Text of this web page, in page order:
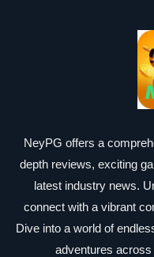
NeyPG offers a
depth reviews, exciting
latest industry news.
connect with a vibrant
Dive into a world of
adventures